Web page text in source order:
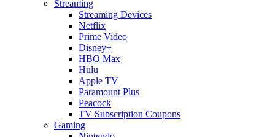
Streaming
Streaming Devices
Netflix
Prime Video
Disney+
HBO Max
Hulu
Apple TV
Paramount Plus
Peacock
TV Subscription Coupons
Gaming